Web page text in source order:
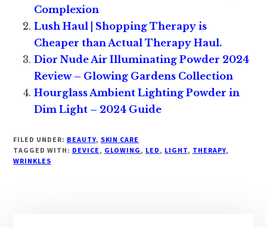
Complexion
Lush Haul | Shopping Therapy is
Cheaper than Actual Therapy Haul.
Dior Nude Air Illuminating Powder 2024
Review – Glowing Gardens Collection
Hourglass Ambient Lighting Powder in
Dim Light – 2024 Guide
FILED UNDER: BEAUTY, SKIN CARE
TAGGED WITH: DEVICE, GLOWING, LED, LIGHT, THERAPY,
WRINKLES